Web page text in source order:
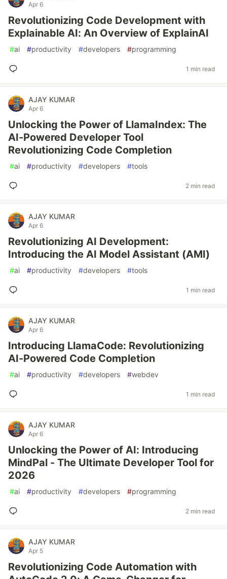
Apr 6
Revolutionizing Code Development with
Explainable AI: An Overview of ExplainAI
#ai #productivity #developers #programming
1 min read
AJAY KUMAR
Apr 6
Unlocking the Power of LlamaIndex: The
AI-Powered Developer Tool
Revolutionizing Code Completion
#ai #productivity #developers #tools
2 min read
AJAY KUMAR
Apr 6
Revolutionizing AI Development:
Introducing the AI Model Assistant (AMI)
#ai #productivity #developers #tools
1 min read
AJAY KUMAR
Apr 6
Introducing LlamaCode: Revolutionizing
AI-Powered Code Completion
#ai #productivity #developers #webdev
1 min read
AJAY KUMAR
Apr 6
Unlocking the Power of AI: Introducing
MindPal - The Ultimate Developer Tool for
2026
#ai #productivity #developers #programming
2 min read
AJAY KUMAR
Apr 5
Revolutionizing Code Automation with